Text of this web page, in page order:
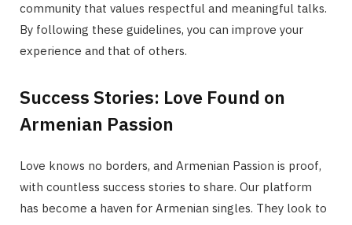
community that values respectful and meaningful talks.
By following these guidelines, you can improve your
experience and that of others.
Success Stories: Love Found on
Armenian Passion
Love knows no borders, and Armenian Passion is proof,
with countless success stories to share. Our platform
has become a haven for Armenian singles. They look to